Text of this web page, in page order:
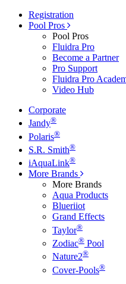
Registration
Pool Pros
Pool Pros
Fluidra Pro
Become a Partner
Pro Support
Fluidra Pro
Video Hub
Corporate
Jandy®
Polaris®
S.R. Smith®
iAquaLink®
More Brands
More Brands
Aqua Products
Blueriiot
Grand Effects
Taylor®
Zodiac® Pool
Nature2®
Cover-Pools®